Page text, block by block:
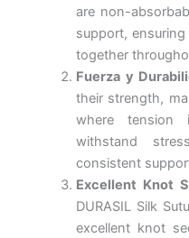
are non-
support,
together
Fuerza y
their strength,
where tension
withstand
consistent
Excellent Knot
DURASIL Silk
excellent knot